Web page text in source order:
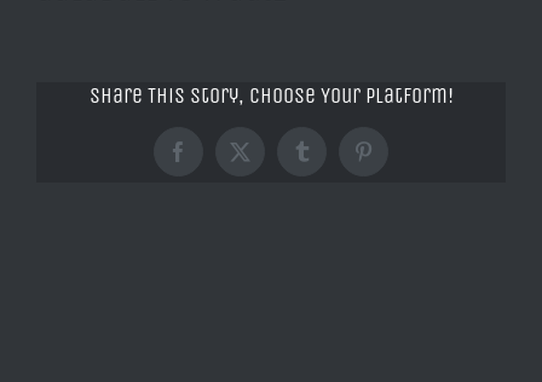
Share This Story, Choose Your Platform!
Facebook
X TumblrPinterest